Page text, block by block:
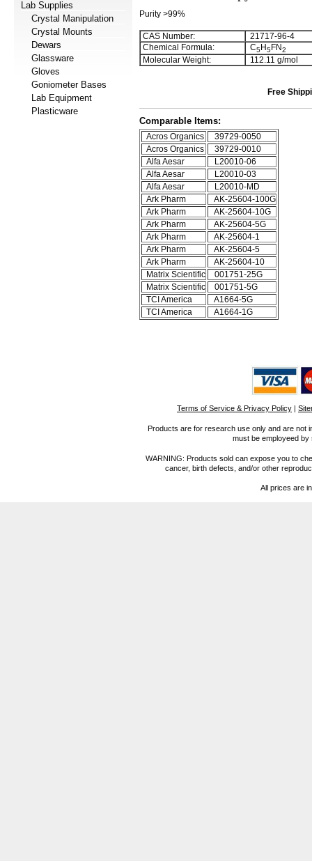
Lab Supplies
Crystal Manipulation
Crystal Mounts
Dewars
Glassware
Gloves
Goniometer Bases
Lab Equipment
Plasticware
Purity >99%
CAS Number:
21717-96-4
Chemical Formula:
C5H5FN2
Molecular Weight: 112.11 g/mol
Free
Comparable Items:
Acros Organics
39729-0050
Acros Organics
39729-0010
Alfa Aesar
L20010-06
Alfa Aesar
L20010-03
Alfa Aesar
L20010-MD
Ark Pharm
AK-25604-100G
Ark Pharm
AK-25604-10G
Ark Pharm
AK-25604-5G
Ark Pharm
AK-25604-1
Ark Pharm
AK-25604-5
Ark Pharm
AK-25604-10
Matrix Scientific
001751-25G
Matrix Scientific
001751-5G
TCI America
A1664-5G
TCI America
A1664-1G
Terms of Service & Privacy Policy |
Products are for research use only and are not
must be employeed
WARNING: Products sold can expose you to
cancer, birth defects, and/or other
All prices are